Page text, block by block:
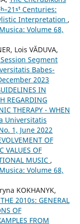
Centuries:
Interpretation ,
Volume 68,
Lois VĂDUVA,
Segment
Babes-
2023
IN
REGARDING
THERAPY - WHEN
Universitatis
1, June 2022
OF
VALUES OF
MUSIC ,
Volume 68,
KOKHANYK,
2010s: GENERAL
OF
FROM